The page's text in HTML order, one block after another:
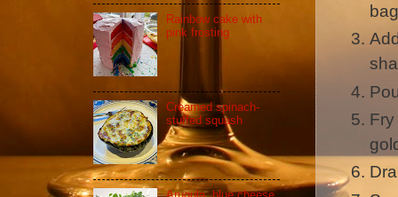
Rainbow cake with
pink frosting
Creamed spinach-
stuffed squash